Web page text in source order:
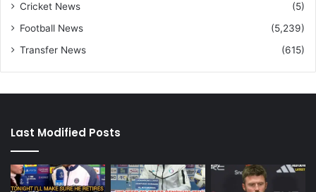
Cricket News
(5)
Football News
(5,239)
Transfer News
(615)
Last Modified Posts